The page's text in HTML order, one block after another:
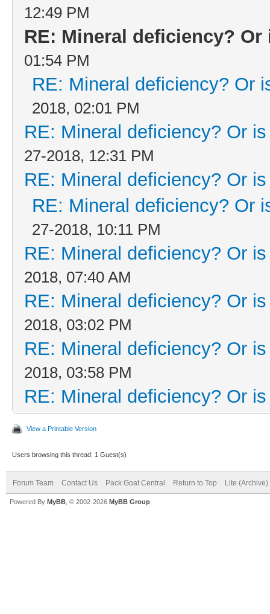
12:49 PM
RE: Mineral deficiency?
01:54 PM
RE: Mineral deficiency? Or
2018, 02:01 PM
RE: Mineral deficiency? Or
27-2018, 12:31 PM
RE: Mineral deficiency? Or
RE: Mineral deficiency? Or
27-2018, 10:11 PM
RE: Mineral deficiency? Or
2018, 07:40 AM
RE: Mineral deficiency? Or
2018, 03:02 PM
RE: Mineral deficiency? Or
2018, 03:58 PM
RE: Mineral deficiency? Or
View a Printable Version
Users browsing this thread: 1 Guest(s)
Forum Team Contact Us Pack Goat Central Return to Top Lite (Archive)
Powered By MyBB , © 2002-2026 MyBB Group